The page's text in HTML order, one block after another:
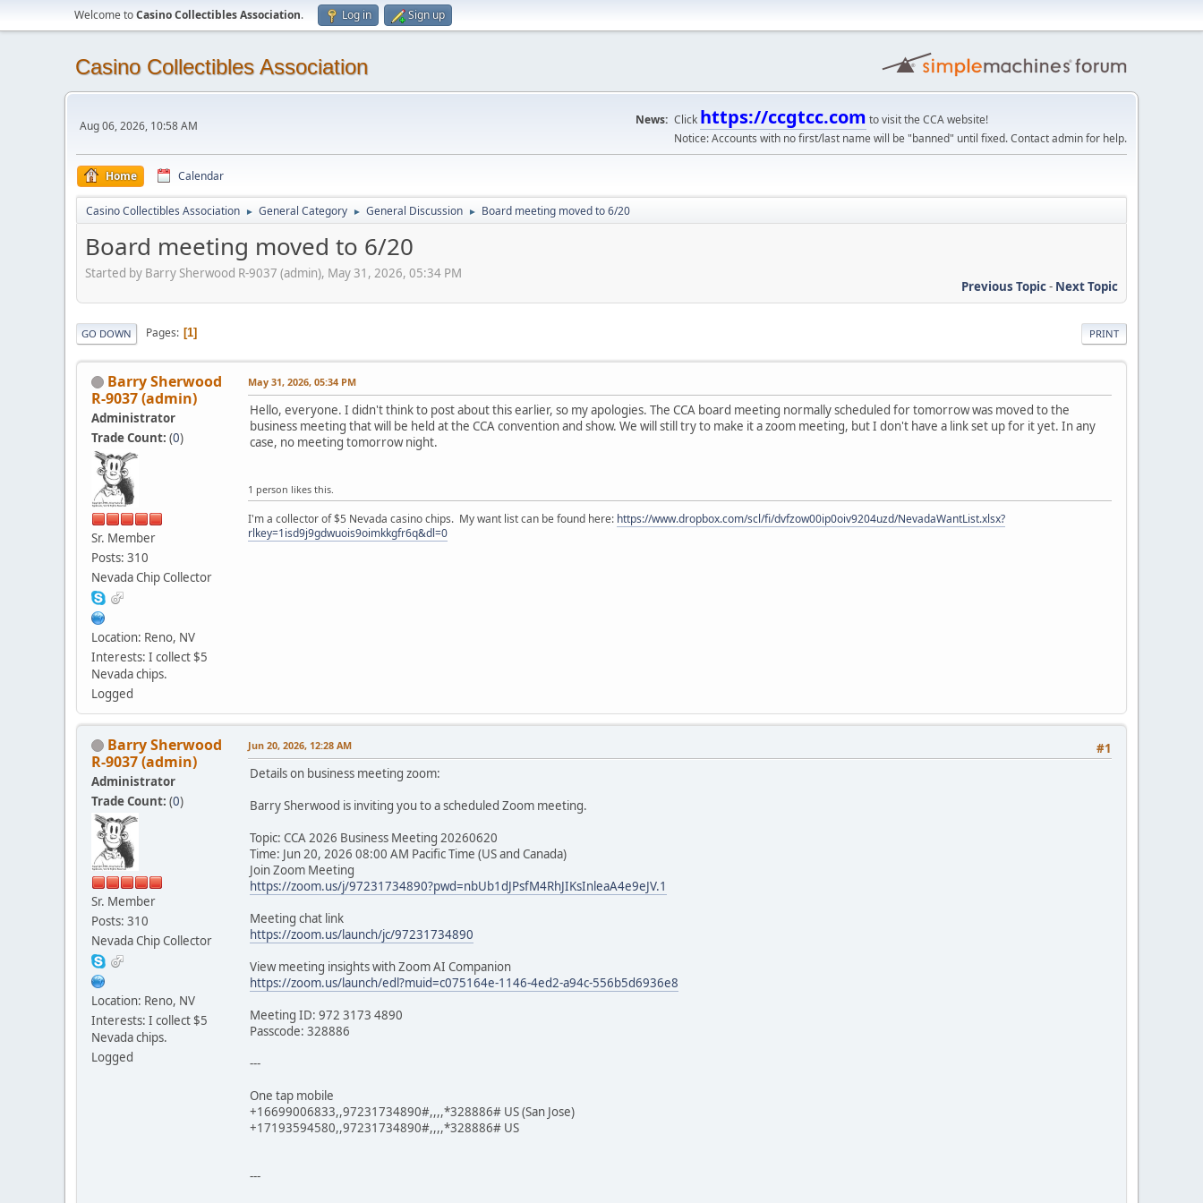
Welcome toCasino Collectibles Association. Log in Sign up
Casino Collectibles Association
Aug 06, 2026, 10:58 AM News: Click https://ccgtcc.com to visit the CCA website!
Notice: Accounts with no first/last name will be "banned" until fixed. Contact admin for help.
Home Calendar
Casino Collectibles Association ► General Category ► General Discussion ► Board meeting moved to 6/20
Board meeting moved to 6/20
Started by Barry Sherwood R-9037 (admin), May 31, 2026, 05:34 PM
Previous Topic- Next Topic
PRINT
GO DOWN Pages 1
Barry Sherwood
R-9037 (admin)
Administrator
Trade Count: (0)
Sr. Member
Posts: 310
Nevada Chip Collector
Location: Reno, NV
Interests: I collect $5
Nevada chips.
Logged
May 31, 2026, 05:34 PM
Hello, everyone. I didn't think to post about this earlier, so my apologies. The CCA board meeting normally scheduled for tomorrow was moved to the
business meeting that will be held at the CCA convention and show. We will still try to make it a zoom meeting, but I don't have a link set up for it yet. In any
case, no meeting tomorrow night.
1 person likes this.
I'm a collector of $5 Nevada casino chips. My want list can be found here: https://www.dropbox.com/scl/fi/dvfzow00ip0oiv9204uzd/NevadaWantList.xlsx?
rlkey=1isd9j9gdwuois9oimkkgfr6q&dl=0
Barry Sherwood
R-9037 (admin)
Administrator
Trade Count: (0)
Sr. Member
Posts: 310
Nevada Chip Collector
Location: Reno, NV
Interests: I collect $5
Nevada chips.
Logged
#1
Jun 20, 2026, 12:28 AM
Details on business meeting zoom:
Barry Sherwood is inviting you to a scheduled Zoom meeting.
Topic: CCA 2026 Business Meeting 20260620
Time: Jun 20, 2026 08:00 AM Pacific Time (US and Canada)
Join Zoom Meeting
https://zoom.us/j/97231734890?pwd=nbUb1dJPsfM4RhJIKsInleaA4e9eJV.1
Meeting chat link
https://zoom.us/launch/jc/97231734890
View meeting insights with Zoom AI Companion
https://zoom.us/launch/edl?muid=c075164e-1146-4ed2-a94c-556b5d6936e8
Meeting ID: 972 3173 4890
Passcode: 328886
---
One tap mobile
+16699006833,,97231734890#,,,,*328886# US (San Jose)
+17193594580,,97231734890#,,,,*328886# US
---